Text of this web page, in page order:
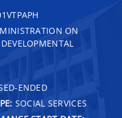
ON
ENDED
SOCIAL SERVICES